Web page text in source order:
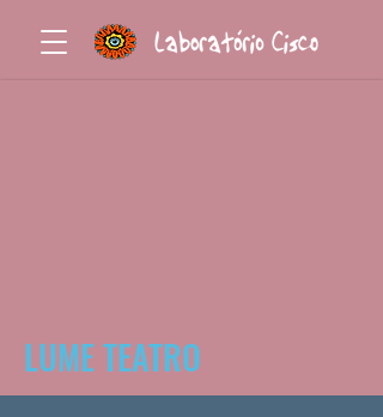
LUME TEATRO